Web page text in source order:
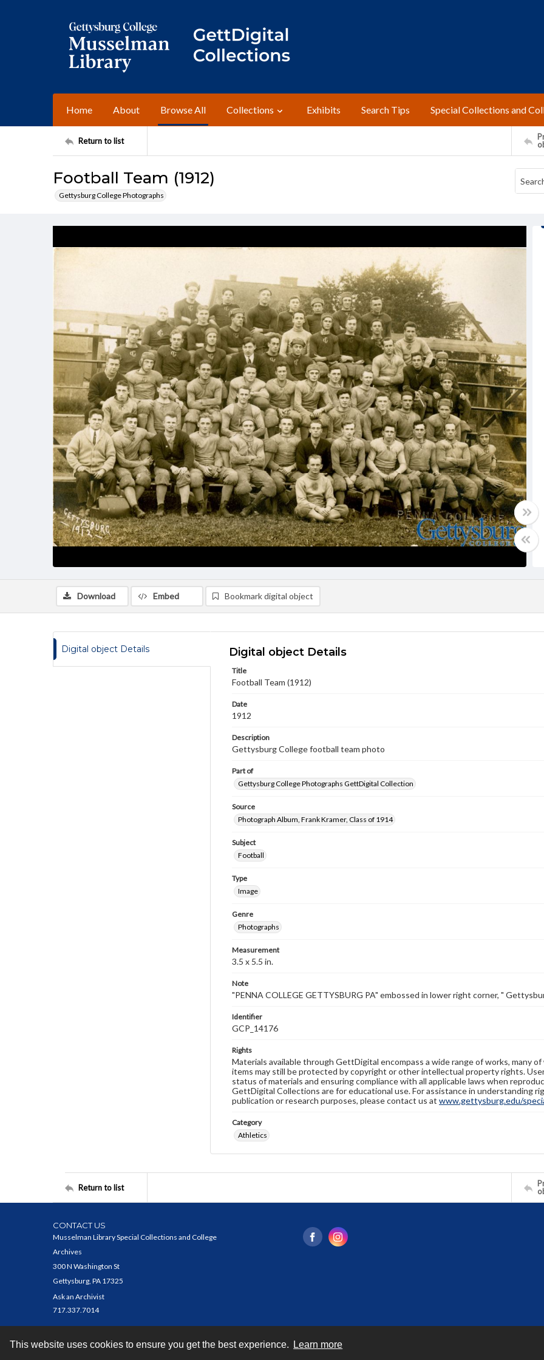
This website uses cookies to ensure you get the best experience. Learn more
Home About Browse All Collections Exhibits Search Tips Special Collections and
Return to list
Football Team (1912)
Gettysburg College Photographs
Download Embed Bookmark digital object
Digital object Details Digital object Details
Title
Football Team (1912)
Date
1912
Description
Gettysburg College football team photo
Part of
Gettysburg College Photographs GettDigital Collection
Source
Photograph Album, Frank Kramer, Class of 1914
Subject
Football
Type
Image
Genre
Photographs
Measurement
3.5 x 5.5 in.
Note
"PENNA COLLEGE GETTYSBURG PA" embossed in lower right corner, "
Identifier
GCP_14176
Rights
Materials available through GettDigital encompass a wide range of works, many
items may still be protected by copyright or other intellectual property rights.
status of materials and ensuring compliance with all applicable laws when
GettDigital Collections are for educational use. For assistance in understanding
publication or research purposes, please contact us at www.gettysburg.edu/
Category
Athletics
Return to list
CONTACT US
Musselman Library Special Collections and College
Archives
300 N Washington St
Gettysburg, PA 17325
Ask an Archivist
717.337.7014
Contact